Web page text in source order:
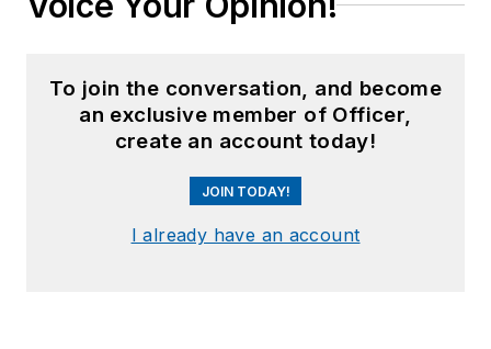
To join the conversation, and become
an exclusive member of Officer,
create an account today!
JOIN TODAY!
I already have an account